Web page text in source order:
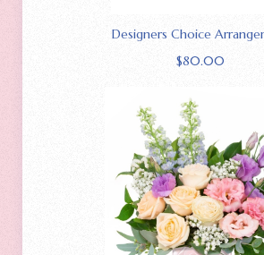
Designers Choice
$80.00